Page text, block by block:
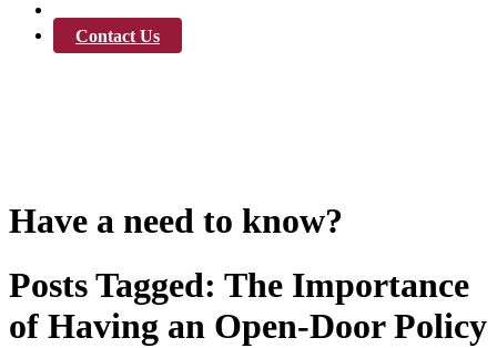
Contact Us
Have a need to know?
Posts Tagged: The Importance
of Having an Open-Door Policy